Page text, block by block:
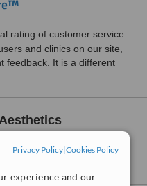
Privacy Policy|Cookies Policy
experience and our
rating of customer service
and clinics on our site,
feedback. It is a different
Aesthetics in St Johns